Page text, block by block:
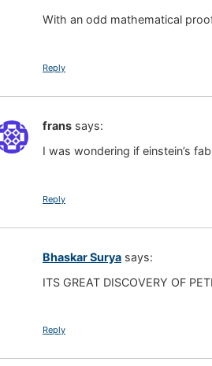
With an odd mathematical
Reply
frans says:
I was wondering if einstein’s
Reply
Bhaskar Surya says:
ITS GREAT DISCOVERY OF
Reply